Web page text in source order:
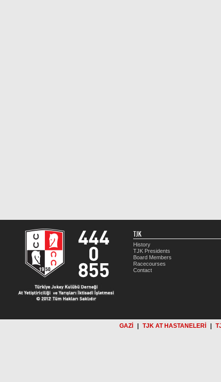
TJK
History
TJK Presidents
Board Members
Racecourses
Contact
GAZİ TJK AT HASTANELERİ